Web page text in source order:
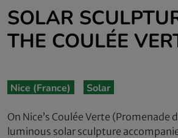
SOLAR
THE COULÉE
Nice (France) Solar
On Nice’s Coulée Verte (Promenade
luminous solar sculpture